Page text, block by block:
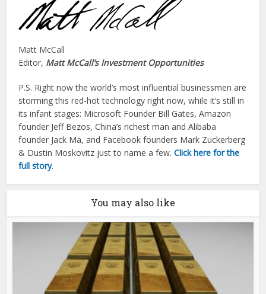
Matt McCall
Editor, Matt McCall’s Investment Opportunities
P.S. Right now the world’s most influential businessmen are
storming this red-hot technology right now, while it’s still in
its infant stages: Microsoft Founder Bill Gates, Amazon
founder Jeff Bezos, China’s richest man and Alibaba
founder Jack Ma, and Facebook founders Mark Zuckerberg
& Dustin Moskovitz just to name a few.Click here for the
full story.
You may also like